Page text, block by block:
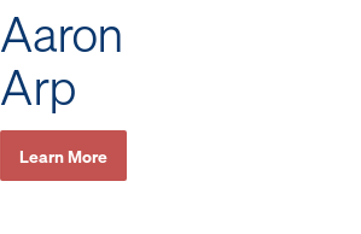
Aaron
Arp
Learn More